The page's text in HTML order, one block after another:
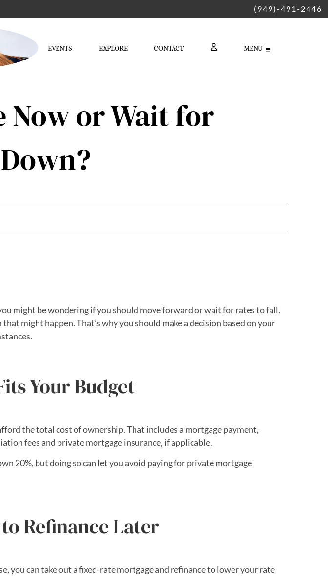
(949)-491-2446
EVENTS EXPLORE CONTACT
LOGIN
MENU
Now or Wait for
might be wondering if you should move forward or wait for rates to fall.
might happen. That’s why you should make a decision based on your
Your Budget
the total cost of ownership. That includes a mortgage payment,
fees and private mortgage insurance, if applicable.
20%, but doing so can let you avoid paying for private mortgage
Refinance Later
you can take out a fixed-rate mortgage and refinance to lower your rate